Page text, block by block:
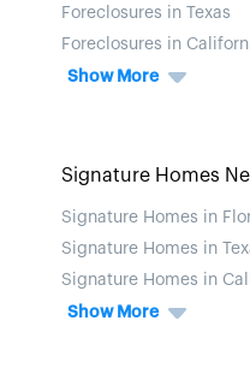
Foreclosures in Texas
Foreclosures in
Show More
Signature Homes
Signature Homes in
Signature Homes in
Signature Homes in
Show More